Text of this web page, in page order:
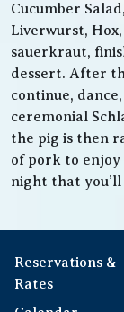
Cucumber
Liverwurst,
sauerkraut,
dessert. After
continue,
ceremonial
the pig is then
of pork to enjoy
night that
Reservations &
Rates